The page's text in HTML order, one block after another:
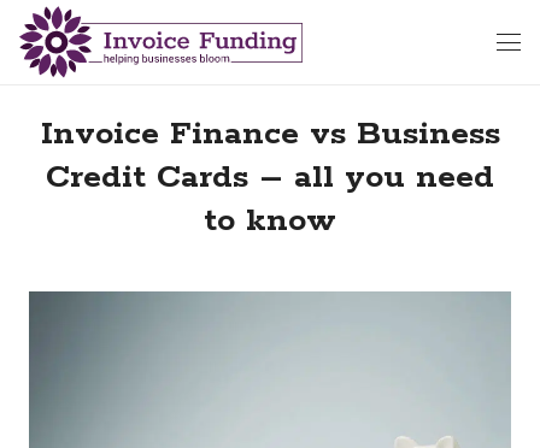
Invoice Finance vs Business
Credit Cards – all you need
to know